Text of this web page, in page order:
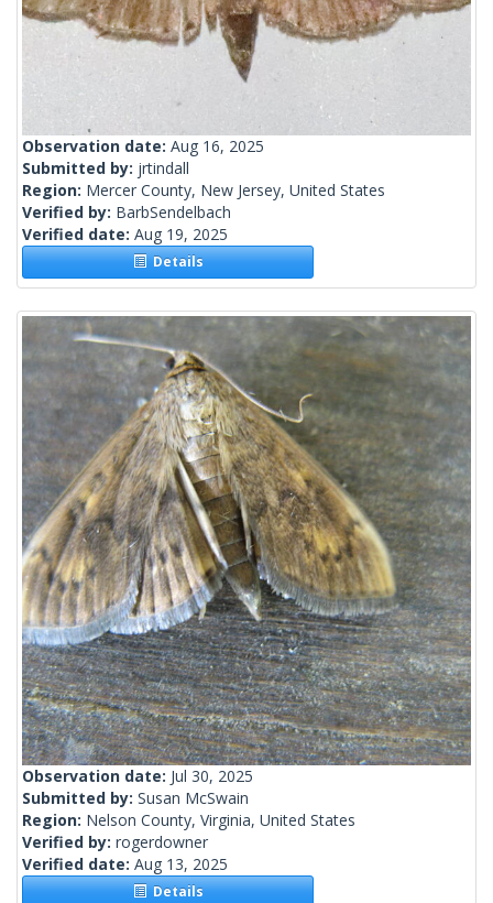
Observation date: Aug 16, 2025
Submitted by: jrtindall
Region: Mercer County, New Jersey, United States
Verified by: BarbSendelbach
Verified date: Aug 19, 2025
Details
Observation date: Jul 30, 2025
Submitted by: Susan McSwain
Region: Nelson County, Virginia, United States
Verified by: rogerdowner
Verified date: Aug 13, 2025
Details